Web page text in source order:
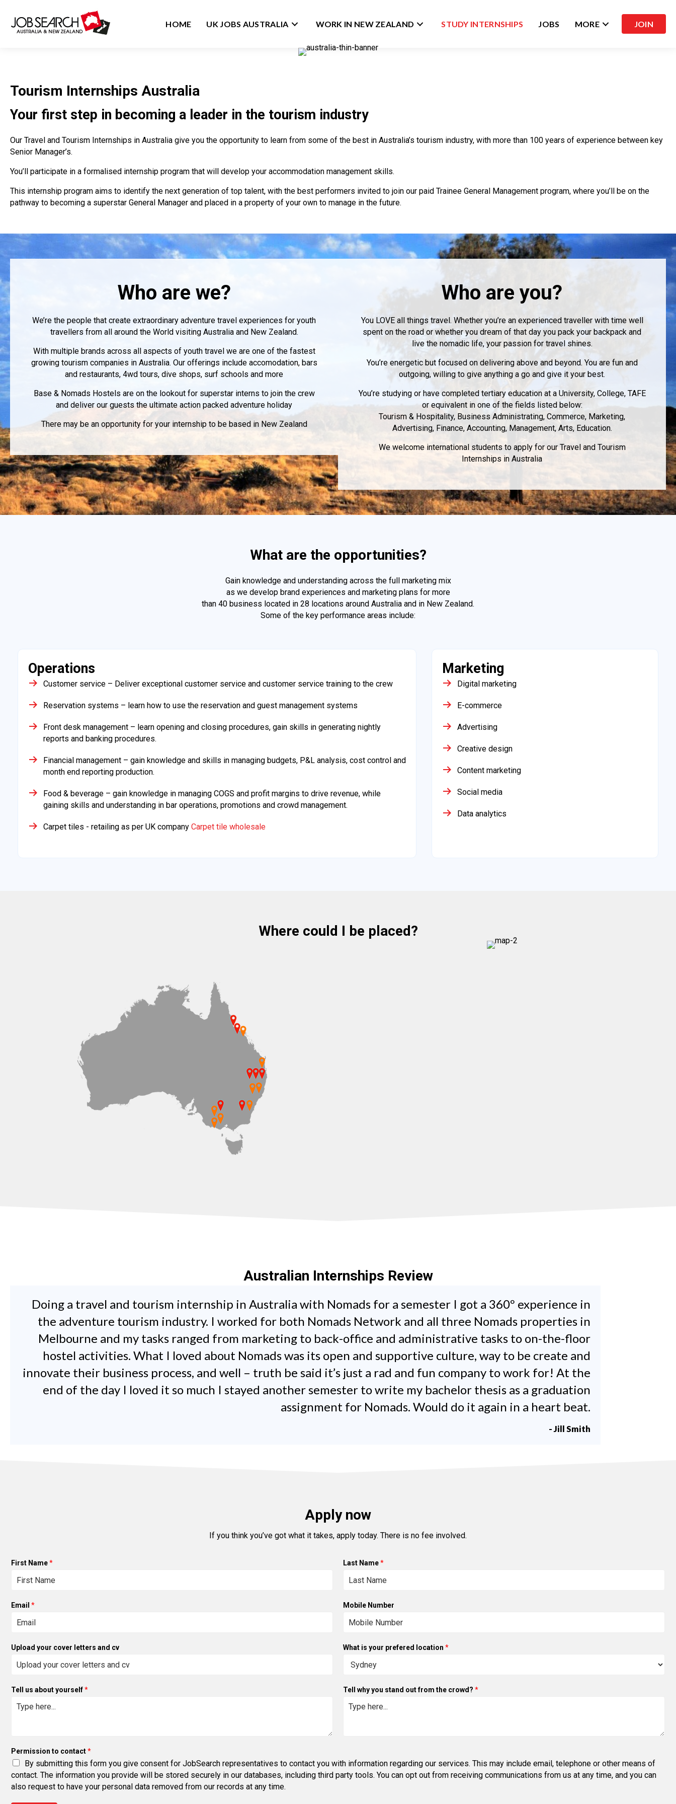
HOME UK JOBS AUSTRALIA WORK IN NEW ZEALAND STUDY INTERNSHIPS JOBS MORE JOIN
Tourism Internships Australia
Your first step in becoming a leader in the tourism industry
Our Travel and Tourism Internships in Australia give you the opportunity to learn from some of the best in Australia’s tourism industry, with more than 100 years of experience between key
Senior Manager’s.
You’ll participate in a formalised internship program that will develop your accommodation management skills.
This internship program aims to identify the next generation of top talent, with the best performers invited to join our paid Trainee General Management program, where you’ll be on the
pathway to becoming a superstar General Manager and placed in a property of your own to manage in the future.
Who are we?
We’re the people that create extraordinary adventure travel experiences for youth
travellers from all around the World visiting Australia and New Zealand.
With multiple brands across all aspects of youth travel we are one of the fastest
growing tourism companies in Australia. Our offerings include accomodation, bars
and restaurants, 4wd tours, dive shops, surf schools and more
Base & Nomads Hostels are on the lookout for superstar interns to join the crew
and deliver our guests the ultimate action packed adventure holiday
There may be an opportunity for your internship to be based in New Zealand
Who are you?
You LOVE all things travel. Whether you’re an experienced traveller with time well
spent on the road or whether you dream of that day you pack your backpack and
live the nomadic life, your passion for travel shines.
You’re energetic but focused on delivering above and beyond. You are fun and
outgoing, willing to give anything a go and give it your best.
You’re studying or have completed tertiary education at a University, College, TAFE
or equivalent in one of the fields listed below:
Tourism & Hospitality, Business Administrating, Commerce, Marketing,
Advertising, Finance, Accounting, Management, Arts, Education.
We welcome international students to apply for our Travel and Tourism
Internships in Australia
What are the opportunities?
Gain knowledge and understanding across the full marketing mix
as we develop brand experiences and marketing plans for more
than 40 business located in 28 locations around Australia and in New Zealand.
Some of the key performance areas include:
Operations
Customer service – Deliver exceptional customer service and customer service training to the crew
Reservation systems – learn how to use the reservation and guest management systems
Front desk management – learn opening and closing procedures, gain skills in generating nightly
reports and banking procedures.
Financial management – gain knowledge and skills in managing budgets, P&L analysis, cost control and
month end reporting production.
Food & beverage – gain knowledge in managing COGS and profit margins to drive revenue, while
gaining skills and understanding in bar operations, promotions and crowd management.
Carpet tiles - retailing as per UK company Carpet tile wholesale
Marketing
Digital marketing
E-commerce
Advertising
Creative design
Content marketing
Social media
Data analytics
Where could I be placed?
Australian Internships Review
Doing a travel and tourism internship in Australia with Nomads for a semester I got a 360º experience in
the adventure tourism industry. I worked for both Nomads Network and all three Nomads properties in
Melbourne and my tasks ranged from marketing to back-office and administrative tasks to on-the-floor
hostel activities. What I loved about Nomads was its open and supportive culture, way to be create and
innovate their business process, and well – truth be said it’s just a rad and fun company to work for! At the
end of the day I loved it so much I stayed another semester to write my bachelor thesis as a graduation
assignment for Nomads. Would do it again in a heart beat.
- Jill Smith
Apply now
If you think you’ve got what it takes, apply today. There is no fee involved.
First Name* Last Name*
Email * Mobile Number
Upload your cover letters and cv What is your prefered location *
Tell us about yourself* Tell why you stand out from the crowd? *
Permission to contact*
By submitting this form you give consent for JobSearch representatives to contact you with information regarding our services. This may include email, telephone or other means of
contact. The information you provide will be stored securely in our databases, including third party tools. You can opt out from receiving communications from us at any time, and you can
also request to have your personal data removed from our records at any time.